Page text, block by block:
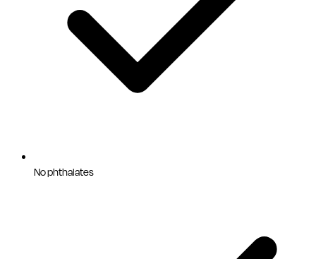
No phthalates